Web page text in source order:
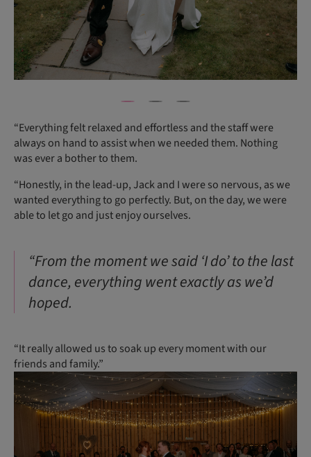
“Everything felt relaxed and effortless and the staff were
always on hand to assist when we needed them. Nothing
was ever a bother to them.
“Honestly, in the lead-up, Jack and I were so nervous, as we
wanted everything to go perfectly. But, on the day, we were
able to let go and just enjoy ourselves.
“From the moment we said ‘I do’ to the last
dance, everything went exactly as we’d
hoped.
“It really allowed us to soak up every moment with our
friends and family.”